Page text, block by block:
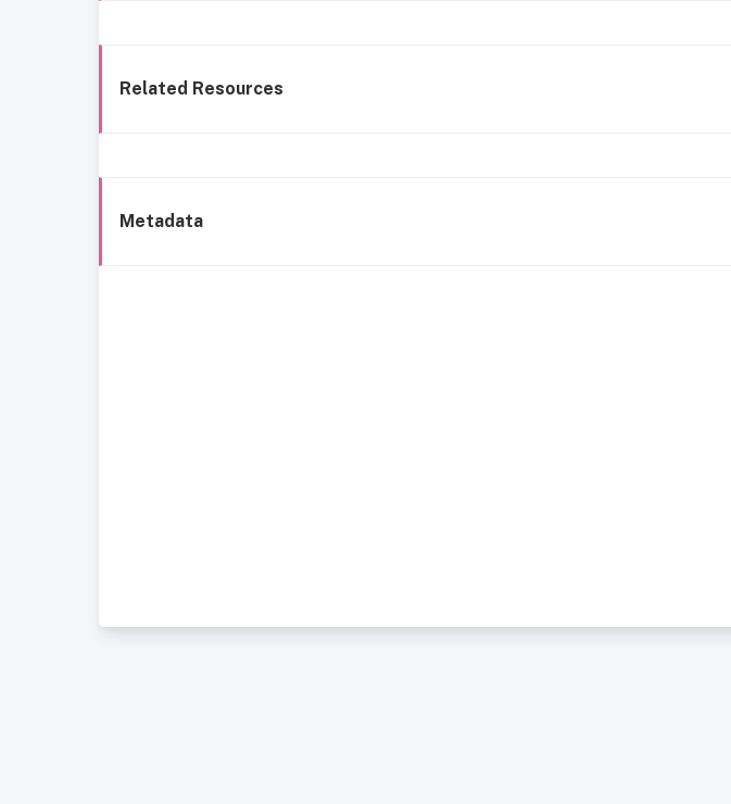
Related Resources
Metadata